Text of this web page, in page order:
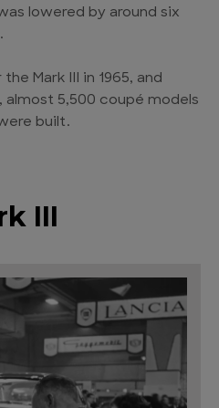
lowered by around six
Mark III in 1965, and
almost 5,500 coupé models
built.
III